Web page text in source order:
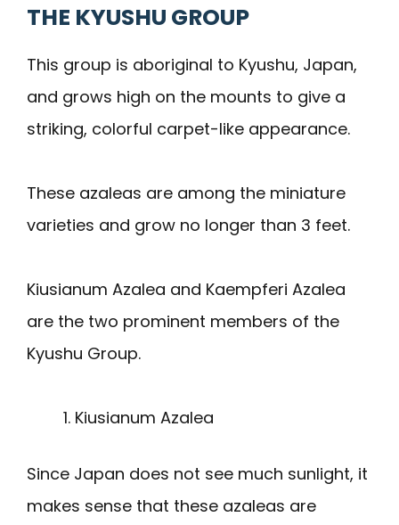
THE KYUSHU GROUP
This group is aboriginal to Kyushu, Japan,
and grows high on the mounts to give a
striking, colorful carpet-like appearance.
These azaleas are among the miniature
varieties and grow no longer than 3 feet.
Kiusianum Azalea and Kaempferi Azalea
are the two prominent members of the
Kyushu Group.
Kiusianum Azalea
Since Japan does not see much sunlight, it
makes sense that these azaleas are